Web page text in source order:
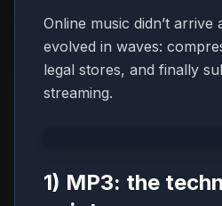
Online music didn’t arrive
evolved in waves:
legal stores, and finally
streaming.
1) MP3: the